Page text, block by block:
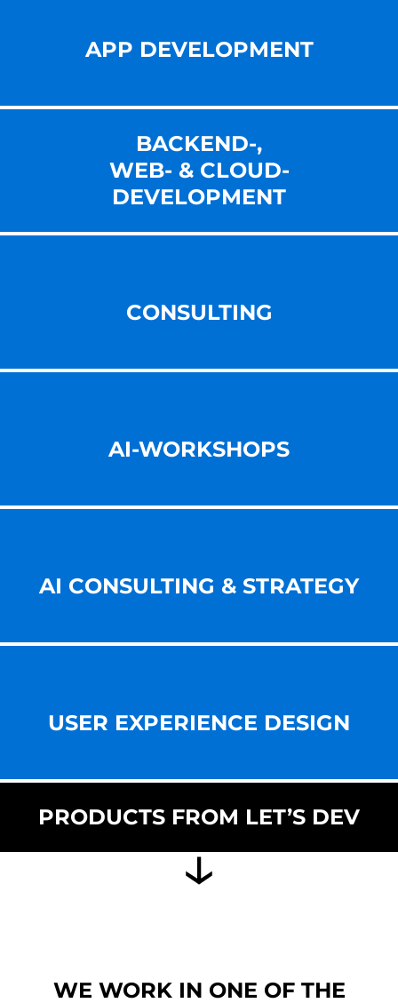
APP DEVELOPMENT
BACKEND-,
WEB- & CLOUD-
DEVELOPMENT
CONSULTING
AI-WORKSHOPS
AI CONSULTING & STRATEGY
USER EXPERIENCE DESIGN
PRODUCTS FROM LET’S DEV
WE WORK IN ONE OF THE